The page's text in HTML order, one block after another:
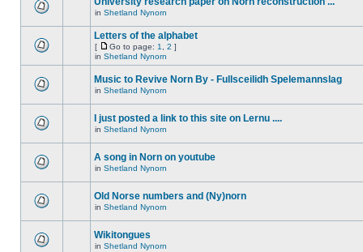
in Shetland Nynorn
Letters of the alphabet
[ Go to page: 1 2 ]
in Shetland Nynorn
Music to Revive Norn By - Fullsceilidh Spelemannslag
in Shetland Nynorn
I just posted a link to this site on Lernu ....
in Shetland Nynorn
A song in Norn on youtube
in Shetland Nynorn
Old Norse numbers and (Ny)norn
in Shetland Nynorn
Wikitongues
in Shetland Nynorn